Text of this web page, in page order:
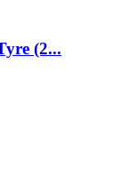
(2...